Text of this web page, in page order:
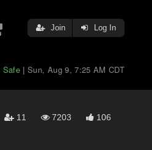
Join Log In
Safe |Sun, Aug 9, 7:25 AM CDT
11 7203 106